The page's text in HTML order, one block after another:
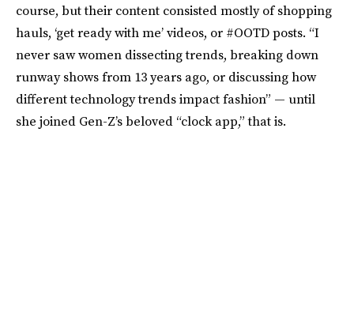
course, but their content consisted mostly of shopping
hauls, ‘get ready with me’ videos, or #OOTD posts. “I
never saw women dissecting trends, breaking down
runway shows from 13 years ago, or discussing how
different technology trends impact fashion” — until
she joined Gen-Z’s beloved “clock app,” that is.